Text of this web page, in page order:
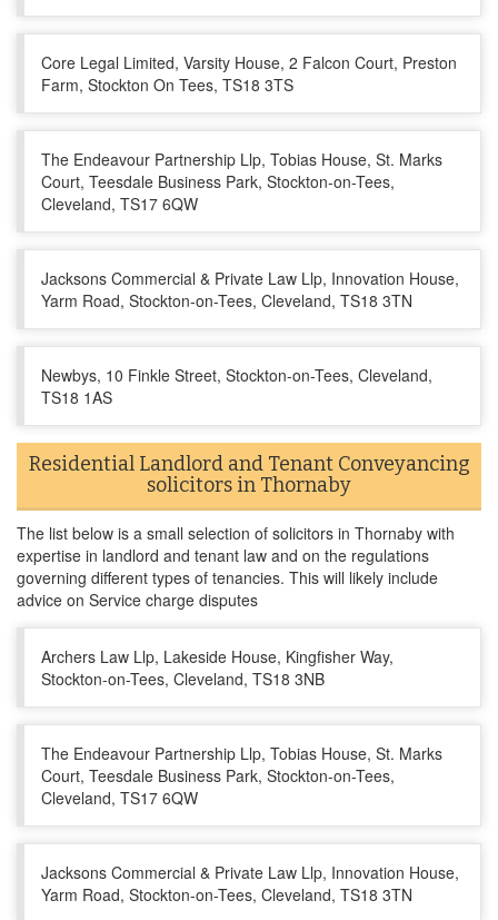
Core Legal Limited, Varsity House, 2 Falcon Court, Preston
Farm, Stockton On Tees, TS18 3TS
The Endeavour Partnership Llp, Tobias House, St. Marks
Court, Teesdale Business Park, Stockton-on-Tees,
Cleveland, TS17 6QW
Jacksons Commercial & Private Law Llp, Innovation House,
Yarm Road, Stockton-on-Tees, Cleveland, TS18 3TN
Newbys, 10 Finkle Street, Stockton-on-Tees, Cleveland,
TS18 1AS
Residential Landlord and Tenant Conveyancing
solicitors in Thornaby
The list below is a small selection of solicitors in Thornaby with
expertise in landlord and tenant law and on the regulations
governing different types of tenancies. This will likely include
advice on Service charge disputes
Archers Law Llp, Lakeside House, Kingfisher Way,
Stockton-on-Tees, Cleveland, TS18 3NB
The Endeavour Partnership Llp, Tobias House, St. Marks
Court, Teesdale Business Park, Stockton-on-Tees,
Cleveland, TS17 6QW
Jacksons Commercial & Private Law Llp, Innovation House,
Yarm Road, Stockton-on-Tees, Cleveland, TS18 3TN